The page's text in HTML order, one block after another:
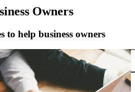
Owners
to help business owners